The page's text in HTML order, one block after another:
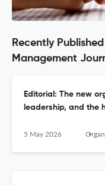
Recently
Management
Editorial: The new
leadership, and the
5 May 2026